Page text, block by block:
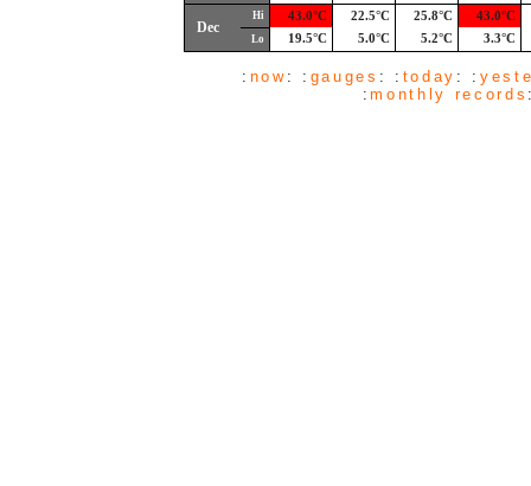
Dec
Hi 43.0°C 22.5°C 25.8°C 43.0°C
Lo 19.5°C 5.0°C 5.2°C 3.3°C
: now : : gauges : : today : :
:monthly records